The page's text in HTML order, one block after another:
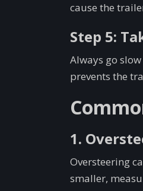
cause the
Step 5:
Always go
prevents the
1.
Oversteering
smaller,